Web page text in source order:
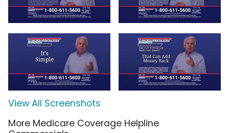
View All Screenshots
More Medicare Coverage Helpline